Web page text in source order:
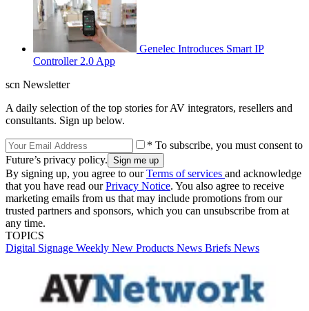
Genelec Introduces Smart IP
Controller 2.0 App
scn Newsletter
A daily selection of the top stories for AV integrators, resellers and
consultants. Sign up below.
* To subscribe, you must consent to
Future’s privacy policy.
By signing up, you agree to ourTerms of services and acknowledge
that you have read ourPrivacy Notice. You also agree to receive
marketing emails from us that may include promotions from our
trusted partners and sponsors, which you can unsubscribe from at
any time.
TOPICS
Digital Signage Weekly New Products News Briefs News